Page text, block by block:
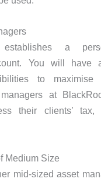
a
You will have
to maximise
at
their clients’ tax,
Medium Size
mid-sized asset